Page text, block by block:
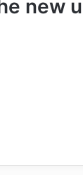
new